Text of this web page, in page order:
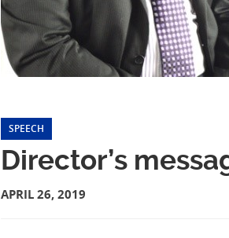
SPEECH
Director’s
APRIL 26, 2019